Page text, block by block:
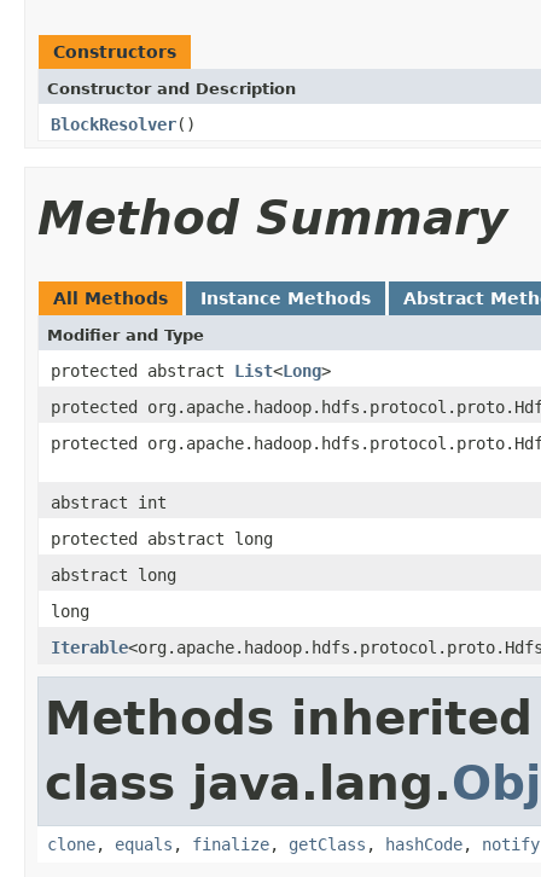
Constructors
Constructor and Description
BlockResolver()
Method Summary
All Methods Instance Methods Abstract
Modifier and Type
protected abstract List<Long>
protected
protected
abstract int
protected abstract long
abstract long
long
Iterable
Methods
class java.lang.
clone, equals , finalize, getClass , hashCode, notify